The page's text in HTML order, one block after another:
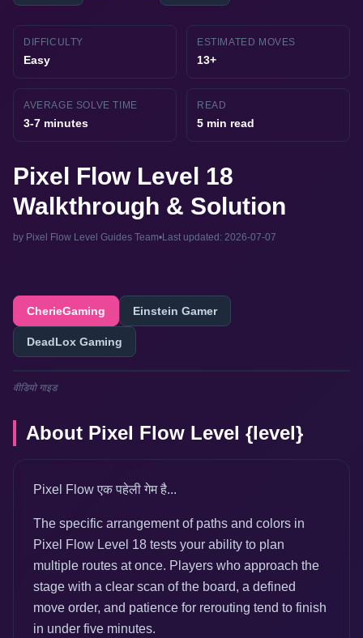
DIFFICULTY
Easy
ESTIMATED MOVES
13+
AVERAGE SOLVE TIME
3-7 minutes
READ
5 min read
Pixel Flow Level 18
Walkthrough & Solution
by Pixel Flow Level Guides Team•Last updated: 2026-07-07
CherieGaming Einstein Gamer
DeadLox Gaming
वीडियो गाइड
About Pixel Flow Level {level}
Pixel Flow एक पहेली गेम है...
The specific arrangement of paths and colors in
Pixel Flow Level 18 tests your ability to plan
multiple routes at once. Players who approach the
stage with a clear scan of the board, a defined
move order, and patience for rerouting tend to finish
in under five minutes.